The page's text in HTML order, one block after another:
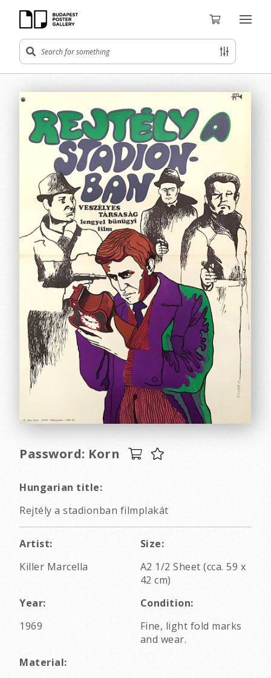
Password: Korn
Hungarian title:
Rejtély a stadionban filmplakát
Artist:
Killer Marcella
Size:
A2 1/2 Sheet (cca. 59 x
42 cm)
Year:
1969
Condition:
Fine, light fold marks
and wear.
Material: